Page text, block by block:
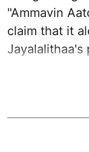
"Ammavin
claim that it
Jayalalithaa's